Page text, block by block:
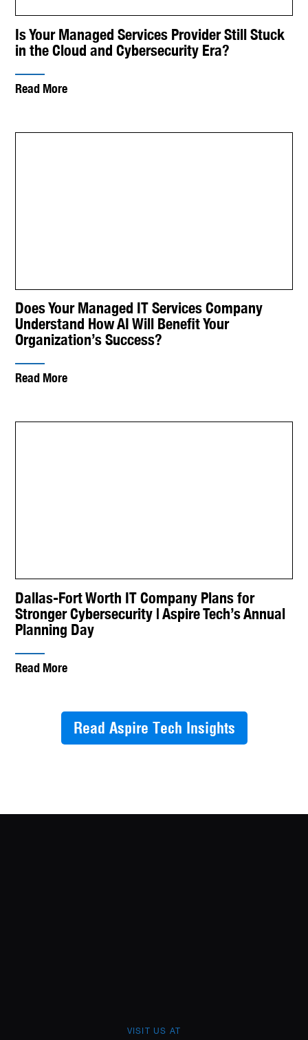
Is Your Managed Services Provider Still Stuck
in the Cloud and Cybersecurity Era?
Read More
Does Your Managed IT Services Company
Understand How AI Will Benefit Your
Organization’s Success?
Read More
Dallas-Fort Worth IT Company Plans for
Stronger Cybersecurity | Aspire Tech’s Annual
Planning Day
Read More
Read Aspire Tech Insights
VISIT US AT